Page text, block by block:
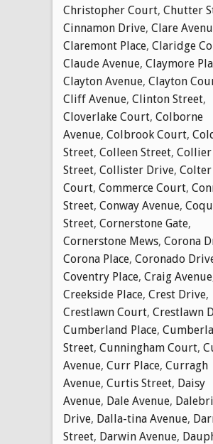
Christopher Court, Chutter
Cinnamon Drive, Clare
Claremont Place, Claridge
Claude Avenue, Claymore
Clayton Avenue, Clayton
Cliff Avenue, Clinton Street,
Cloverlake Court, Colborne
Avenue, Colbrook Court,
Street, Colleen Street, Collier
Street, Collister Drive, Colter
Court, Commerce Court,
Street, Conway Avenue,
Street, Cornerstone Gate,
Cornerstone Mews, Corona
Corona Place, Coronado
Coventry Place, Craig Avenue
Creekside Place, Crest Drive,
Crestlawn Court, Crestlawn
Cumberland Place,
Street, Cunningham Court,
Avenue, Curr Place, Curragh
Avenue, Curtis Street, Daisy
Avenue, Dale Avenue,
Drive, Dalla-tina Avenue,
Street, Darwin Avenue,